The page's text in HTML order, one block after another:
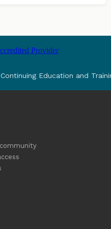
Education and